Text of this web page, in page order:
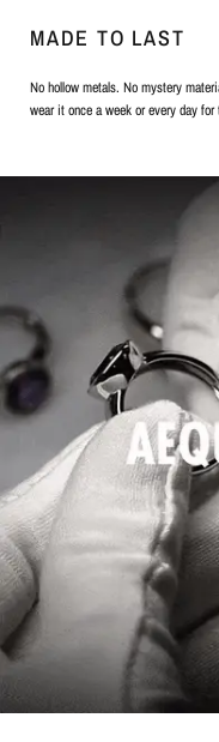
MADE TO LAST
No hollow metals. No mystery
wear it once a week or every day